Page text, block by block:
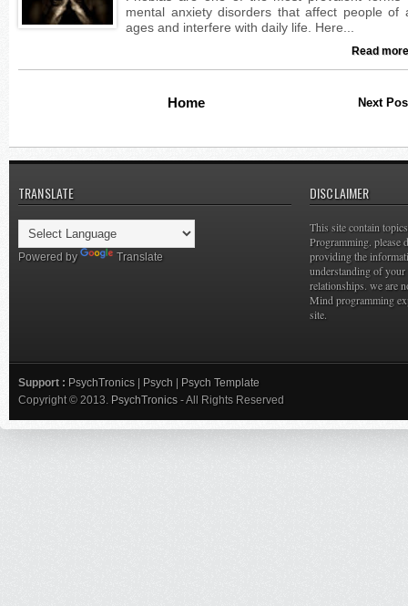
Read
Next
Home
TRANSLATE
Powered by Translate
DISCLAIMER
This site contain
Programming. please
providing the
understanding of
relationships. we are
Mind programming
site.
Support : PsychTronics | Psych | Psych Template
Copyright © 2013. PsychTronics - All Rights Reserved